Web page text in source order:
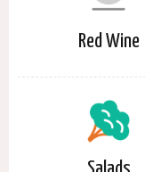
Red Wine